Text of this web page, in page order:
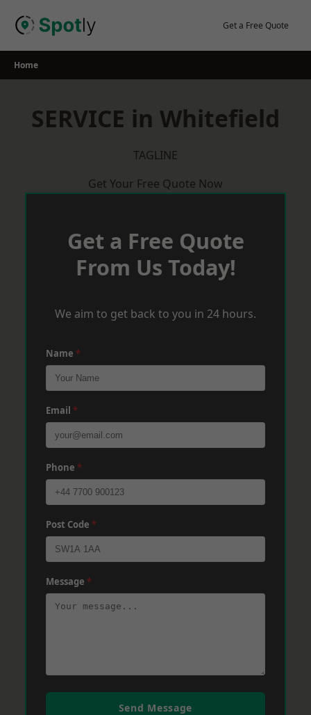
Get a Free Quote
Home
SERVICE in Whitefield
TAGLINE
Get Your Free Quote Now
Get a Free Quote
From Us Today!
We aim to get back to you in 24 hours.
Name *
Email *
Phone *
Post Code *
Message *
Send Message